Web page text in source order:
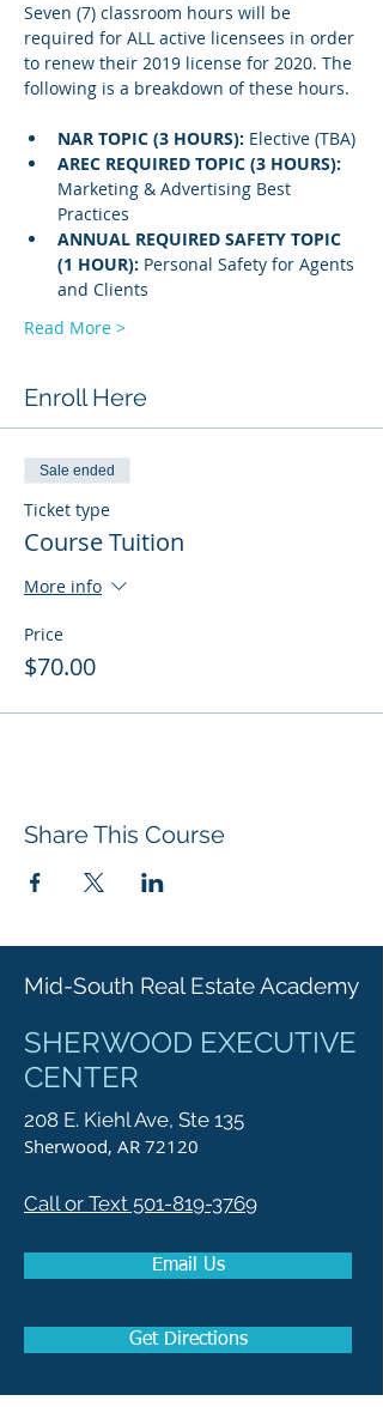
Seven (7) classroom hours will be
required for ALL active licensees in order
to renew their 2019 license for 2020. The
following is a breakdown of these hours.
NAR TOPIC (3 HOURS): Elective (TBA)
AREC REQUIRED TOPIC (3 HOURS):
Marketing & Advertising Best
Practices
ANNUAL REQUIRED SAFETY TOPIC
(1 HOUR): Personal Safety for Agents
and Clients
Read More >
Enroll Here
Sale ended
Ticket type
Course Tuition
More info
Price
$70.00
Share This Course
Mid-South Real Estate Academy
SHERWOOD EXECUTIVE
CENTER
208 E. Kiehl Ave, Ste 135
Sherwood, AR 72120
Call or Text 501-819-3769
Email Us
Get Directions